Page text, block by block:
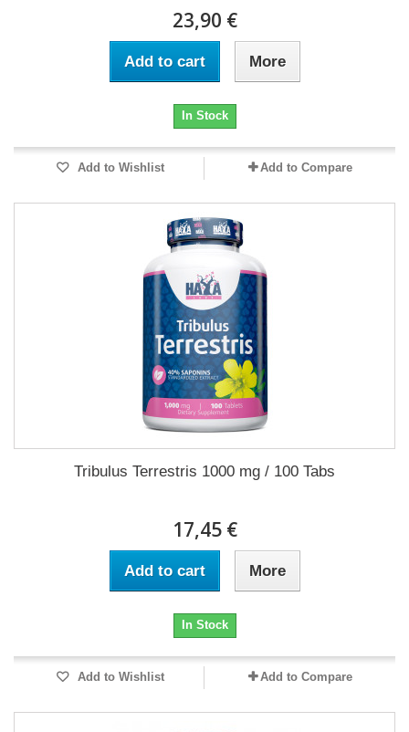
23,90 €
Add to cart More
In Stock
Add to Wishlist Add to Compare
Tribulus Terrestris 1000 mg / 100 Tabs
17,45 €
Add to cart More
In Stock
Add to Wishlist Add to Compare